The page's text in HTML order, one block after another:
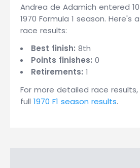
Andrea de Adamich entered
1970 Formula 1 season. Here's
race results:
Best finish: 8th
Points finishes: 0
Retirements: 1
For more detailed race
full 1970 F1 season results.